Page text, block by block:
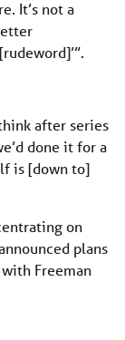
It’s not a
after series
done it for a
is [down to]
on
plans
Freeman